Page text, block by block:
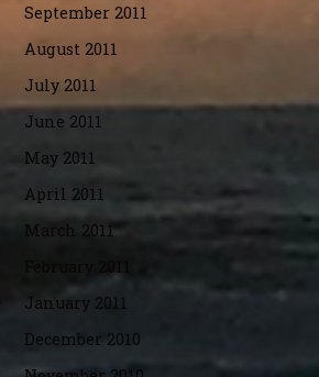
September 2011
August 2011
July 2011
June 2011
May 2011
April 2011
March 2011
January 2011
December 2010